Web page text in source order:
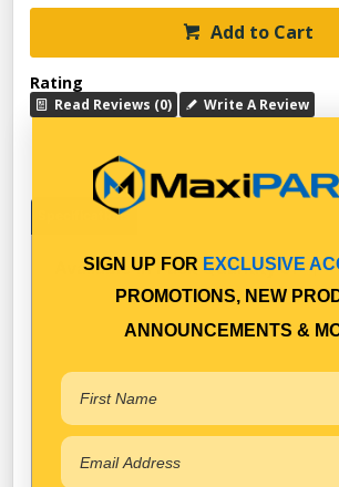
Add to Cart
Rating
Read Reviews (0) Write A Review
Specifications
Available in Pack Quantity of 1
SIGN UP FOR EXCLUSIVE
PROMOTIONS, NEW
ANNOUNCEMENTS &